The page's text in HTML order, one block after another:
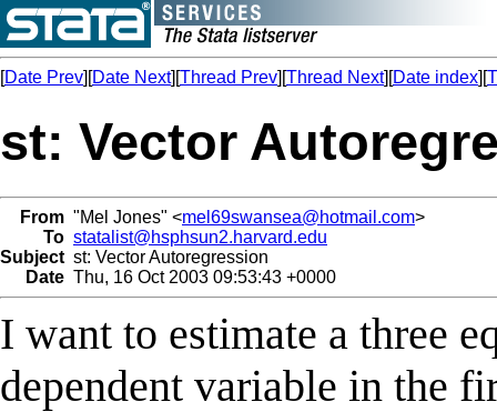
[Date Prev][Date Next][Thread Prev][Thread Next][Date index][
st: Vector
From "Mel Jones" <mel69swansea@hotmail.com>
To statalist@hsphsun2.harvard.edu
Subject st: Vector Autoregression
Date Thu, 16 Oct 2003 09:53:43 +0000
I want to estimate a three
dependent variable in the